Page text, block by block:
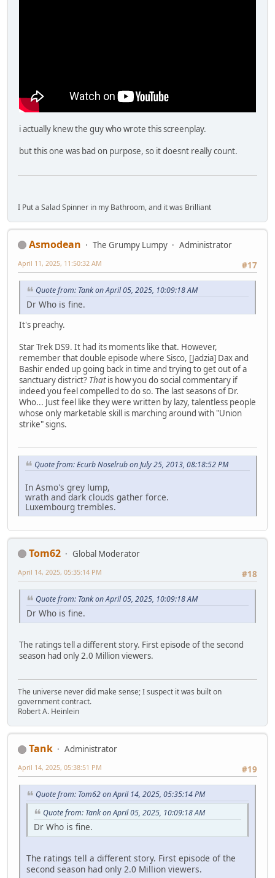
i actually knew the guy who wrote this screenplay.
but this one was bad on purpose, so it doesnt really count.
I Put a Salad Spinner in my Bathroom, and it was Brilliant
Asmodean The Grumpy Lumpy
Administrator
#17
April 11, 2025, 11:50:32 AM
Quote from: Tank on April 05, 2025, 10:09:18 AM
Dr Who is fine.
It's preachy.
Star Trek DS9. It had its moments like that. However,
remember that double episode where Sisco, [Jadzia] Dax and
Bashir ended up going back in time and trying to get out of a
sanctuary district? Thatis how you do social commentary if
indeed you feel compelled to do so. The last seasons of Dr.
Who... Just feel like they were written by lazy, talentless people
whose only marketable skill is marching around with "Union
strike" signs.
Quote from: Ecurb Noselrub on July 25, 2013, 08:18:52 PM
In Asmo's grey lump,
wrath and dark clouds gather force.
Luxembourg trembles.
Tom62
Global Moderator
#18
April 14, 2025, 05:35:14 PM
Quote from: Tank on April 05, 2025, 10:09:18 AM
Dr Who is fine.
The ratings tell a different story. First episode of the second
season had only 2.0 Million viewers.
The universe never did make sense; I suspect it was built on
government contract.
Robert A. Heinlein
Tank
Administrator
#19
April 14, 2025, 05:38:51 PM
Quote from: Tom62 on April 14, 2025, 05:35:14 PM
Quote from: Tank on April 05, 2025, 10:09:18 AM
Dr Who is fine.
The ratings tell a different story. First episode of the
second season had only 2.0 Million viewers.